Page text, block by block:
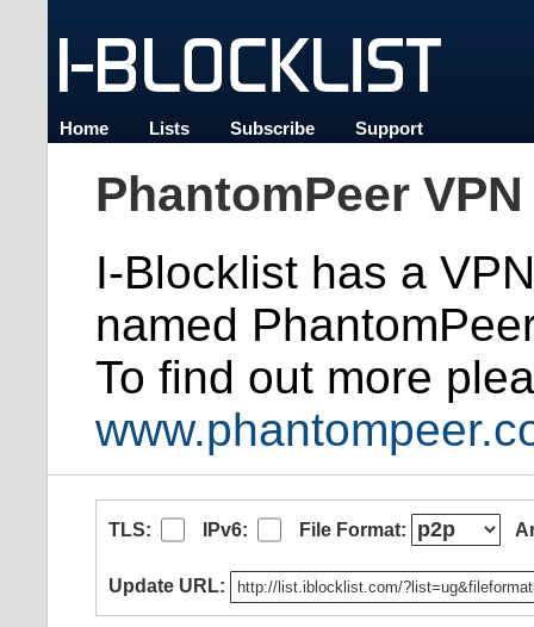
Home Lists Subscribe Support
PhantomPeer
I-Blocklist has a
named
To find out more
TLS: IPv6: File Format:
Update URL: